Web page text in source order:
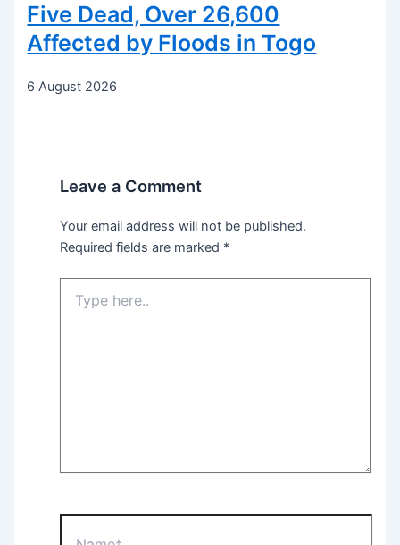
Five Dead, Over 26,600
Affected by Floods in Togo
6 August 2026
Leave a Comment
Your email address will not be published.
Required fields are marked *
here..